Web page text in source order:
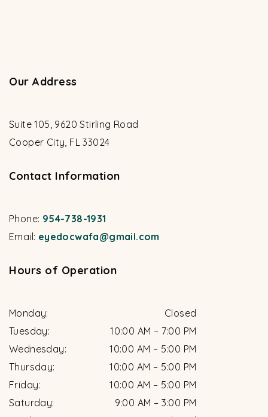
Our Address
Suite 105, 9620 Stirling Road
Cooper City FL 33024
Contact Information
Phone: 954-738-1931
Email: eyedocwafa@gmail.com
Hours of Operation
Monday:
Closed
Tuesday: 10:00 AM – 7:00 PM
Wednesday: 10:00 AM – 5:00 PM
Thursday: 10:00 AM – 5:00 PM
Friday: 10:00 AM – 5:00 PM
Saturday: 9:00 AM – 3:00 PM